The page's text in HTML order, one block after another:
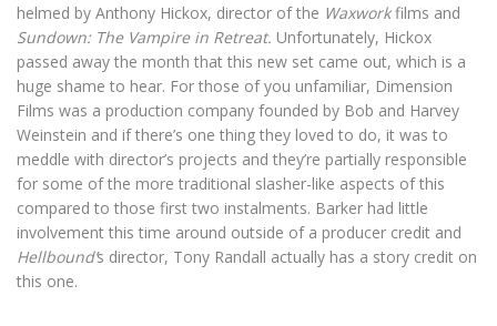
helmed by Anthony Hickox, director of the Waxworkfilms and
Sundown: The Vampire in Retreat. Unfortunately, Hickox
passed away the month that this new set came out, which is a
huge shame to hear. For those of you unfamiliar, Dimension
Films was a production company founded by Bob and Harvey
Weinstein and if there’s one thing they loved to do, it was to
meddle with director’s projects and they’re partially responsible
for some of the more traditional slasher-like aspects of this
compared to those first two instalments. Barker had little
involvement this time around outside of a producer credit and
Hellbound’s director, Tony Randall actually has a story credit on
this one.